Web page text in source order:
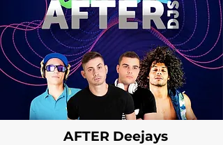
AFTER Deejays